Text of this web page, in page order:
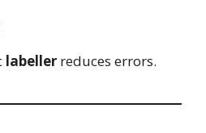
labeller reduces errors.